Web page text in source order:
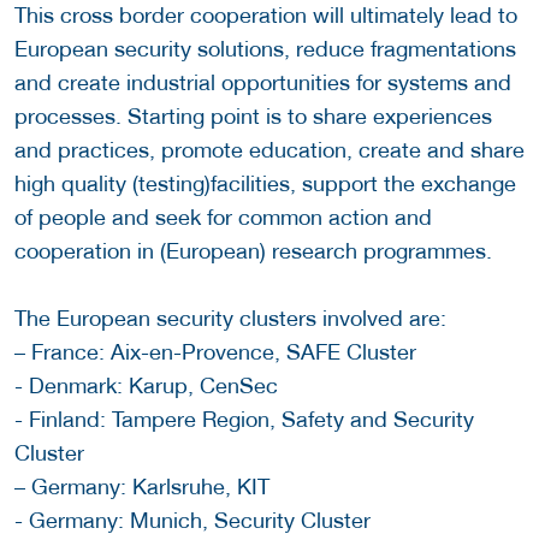
This cross border cooperation will ultimately lead to
European security solutions, reduce fragmentations
and create industrial opportunities for systems and
processes. Starting point is to share experiences
and practices, promote education, create and share
high quality (testing)facilities, support the exchange
of people and seek for common action and
cooperation in (European) research programmes.
The European security clusters involved are:
– France: Aix-en-Provence, SAFE Cluster
- Denmark: Karup, CenSec
- Finland: Tampere Region, Safety and Security
Cluster
– Germany: Karlsruhe, KIT
- Germany: Munich, Security Cluster